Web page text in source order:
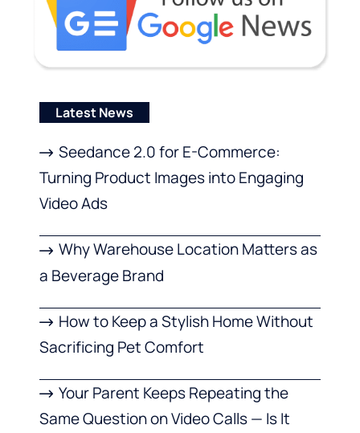
Latest News
Seedance 2.0 for E-Commerce:
Turning Product Images into Engaging
Video Ads
Why Warehouse Location Matters as
a Beverage Brand
How to Keep a Stylish Home Without
Sacrificing Pet Comfort
Your Parent Keeps Repeating the
Same Question on Video Calls — Is It